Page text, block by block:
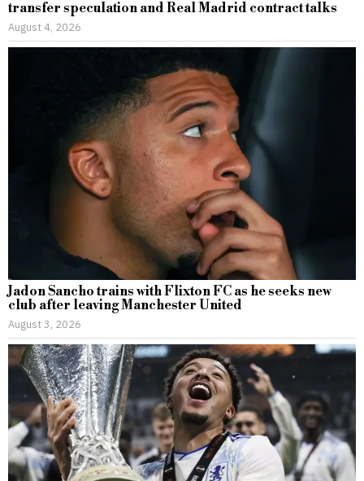
transfer speculation and Real Madrid contract talks
August 4, 2026
Jadon Sancho trains with Flixton FC as he seeks new
club after leaving Manchester United
August 3, 2026